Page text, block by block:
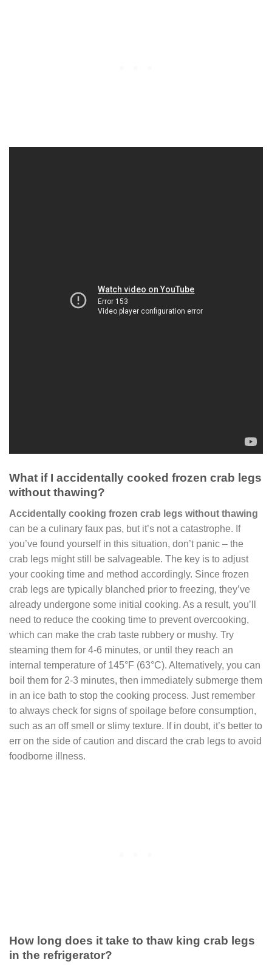
What if I accidentally cooked frozen crab legs
without thawing?
Accidentally cooking frozen crab legs without thawing
can be a culinary faux pas, but it’s not a catastrophe. If
you’ve found yourself in this situation, don’t panic – the
crab legs might still be salvageable. The key is to adjust
your cooking time and method accordingly. Since frozen
crab legs are typically blanched prior to freezing, they’ve
already undergone some initial cooking. As a result, you’ll
need to reduce the cooking time to prevent overcooking,
which can make the crab taste rubbery or mushy. Try
steaming them for 4-6 minutes, or until they reach an
internal temperature of 145°F (63°C). Alternatively, you can
boil them for 2-3 minutes, then immediately submerge them
in an ice bath to stop the cooking process. Just remember
to always check for signs of spoilage before consumption,
such as an off smell or slimy texture. If in doubt, it’s better to
err on the side of caution and discard the crab legs to avoid
foodborne illness.
How long does it take to thaw king crab legs
in the refrigerator?